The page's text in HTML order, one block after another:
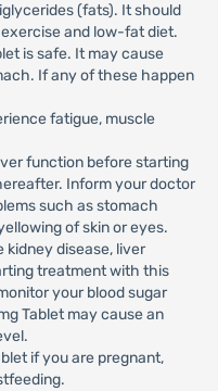
(fats). It should
and low-fat diet.
is safe. It may cause
If any of these happen
fatigue, muscle
function before starting
Inform your doctor
such as stomach
of skin or eyes.
disease, liver
treatment with this
your blood sugar
Tablet may cause an
if you are pregnant,